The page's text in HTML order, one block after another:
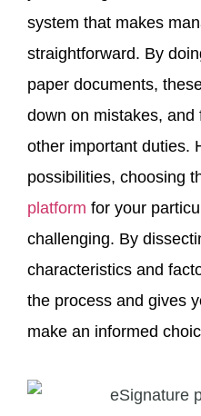
system that makes
straightforward. By
paper documents,
down on mistakes,
other important duties.
possibilities, choosing
platform for your
challenging. By
characteristics and
the process and gives
make an informed